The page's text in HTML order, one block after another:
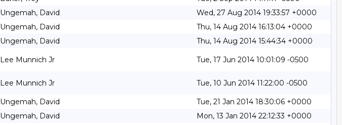
Ungemah, David
Wed, 27 Aug 2014 19:33:57 +0000
Ungemah, David
Thu, 14 Aug 2014 16:13:04 +0000
Ungemah, David
Thu, 14 Aug 2014 15:44:34 +0000
Lee Munnich Jr Tue, 17 Jun 2014 10:01:09 -0500
Lee Munnich Jr Tue, 10 Jun 2014 11:22:00 -0500
Ungemah, David
Tue, 21 Jan 2014 18:30:06 +0000
Ungemah, David
Mon, 13 Jan 2014 22:12:33 +0000